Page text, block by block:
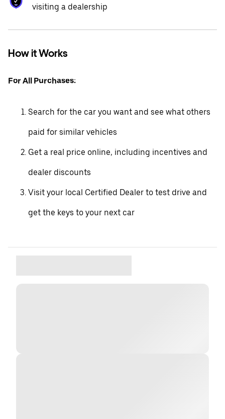
visiting a dealership
How it Works
For All Purchases:
Search for the car you want and see what others
paid for similar vehicles
Get a real price online, including incentives and
dealer discounts
Visit your local Certified Dealer to test drive and
get the keys to your next car